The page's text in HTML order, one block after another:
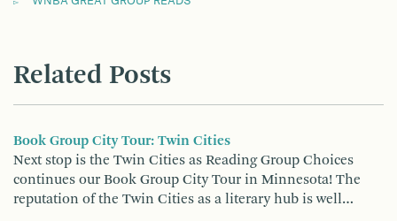
Related Posts
Book Group City Tour: Twin Cities
Next stop is the Twin Cities as Reading Group Choices
continues our Book Group City Tour in Minnesota! The
reputation of the Twin Cities as a literary hub is well…